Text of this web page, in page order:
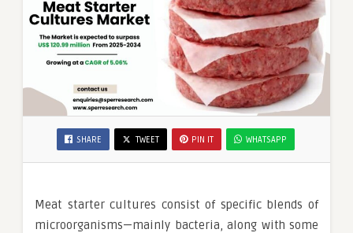
SHARE TWEET PIN IT WHATSAPP
Meat starter cultures consist of specific blends of
microorganisms—mainly bacteria, along with some